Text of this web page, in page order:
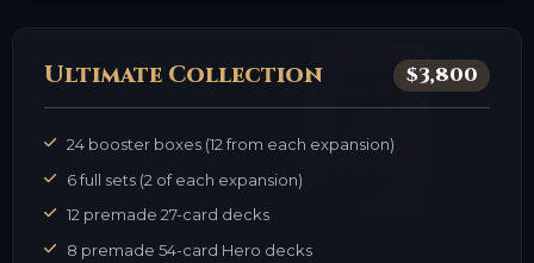
Ultimate Collection $3,800
24 booster boxes (12 from each expansion)
6 full sets (2 of each expansion)
12 premade 27-card decks
8 premade 54-card Hero decks